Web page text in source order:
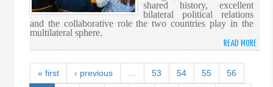
WITH
SRI
shared history, excellent
bilateral political relations
and the collaborative role the two countries play in the
multilateral sphere.
READ MORE
« first ‹ previous 53 54 55 56